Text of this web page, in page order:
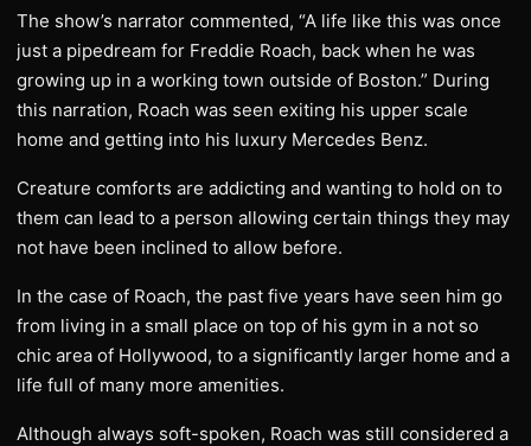
The show’s narrator commented, “A life like this was once
just a pipedream for Freddie Roach, back when he was
growing up in a working town outside of Boston.” During
this narration, Roach was seen exiting his upper scale
home and getting into his luxury Mercedes Benz.
Creature comforts are addicting and wanting to hold on to
them can lead to a person allowing certain things they may
not have been inclined to allow before.
In the case of Roach, the past five years have seen him go
from living in a small place on top of his gym in a not so
chic area of Hollywood, to a significantly larger home and a
life full of many more amenities.
Although always soft-spoken, Roach was still considered a